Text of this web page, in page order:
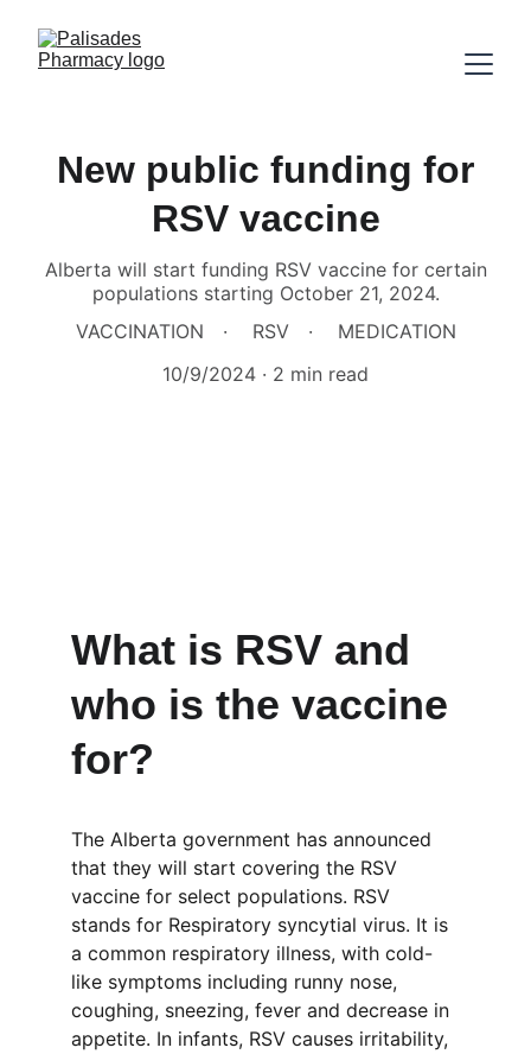
New public funding for
RSV vaccine
Alberta will start funding RSV vaccine for certain
populations starting October 21, 2024.
VACCINATION
RSV
MEDICATION
10/9/2024
2 min read
What is RSV and
who is the vaccine
for?
The Alberta government has announced
that they will start covering the RSV
vaccine for select populations. RSV
stands for Respiratory syncytial virus. It is
a common respiratory illness, with cold-
like symptoms including runny nose,
coughing, sneezing, fever and decrease in
appetite. In infants, RSV causes irritability,